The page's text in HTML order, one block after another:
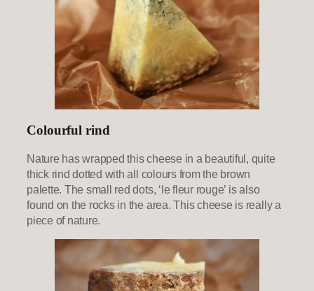
Colourful rind
Nature has wrapped this cheese in a beautiful, quite
thick rind dotted with all colours from the brown
palette. The small red dots, ‘le fleur rouge’ is also
found on the rocks in the area. This cheese is really a
piece of nature.